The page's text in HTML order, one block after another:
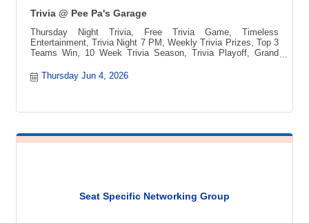
Trivia @ Pee Pa's Garage
Thursday Night Trivia, Free Trivia Game, Timeless
Entertainment, Trivia Night 7 PM, Weekly Trivia Prizes, Top 3
Teams Win, 10 Week Trivia Season, Trivia Playoff, Grand
Toccozy Cabin Retreat, North Georgia Cabin, Free to Play
Trivia, Local Trivia Event, Fun Night Out, Game Night, Team
Thursday Jun 4, 2026
Seat Specific Networking Group